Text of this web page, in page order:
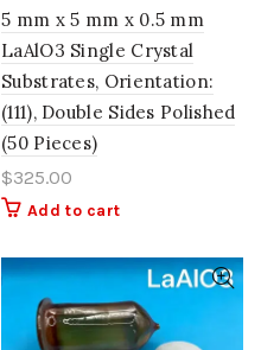
5 mm x 5 mm x 0.5 mm
LaAlO3 Single Crystal
Substrates, Orientation:
(111), Double Sides Polished
(50 Pieces)
$325.00
Add to cart